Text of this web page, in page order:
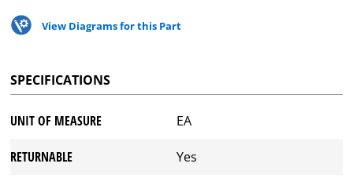
View Diagrams for this Part
SPECIFICATIONS
UNIT OF MEASURE EA
RETURNABLE Yes